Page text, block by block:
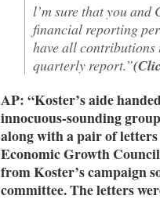
l’m sure that you and
financial reporting
have all contributions
quarterly report.”
AP: “Koster’s aide
innocuous-sounding
along with a pair of
Economic Growth
from Koster’s campaign
committee. The letters